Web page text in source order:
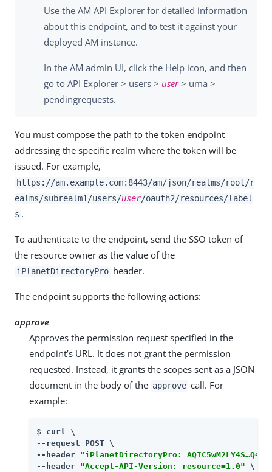
Use the AM API Explorer for detailed information
about this endpoint, and to test it against your
deployed AM instance.
In the AM admin UI, click the Help icon, and then
go to API Explorer > users > user> uma >
pendingrequests.
You must compose the path to the token endpoint
addressing the specific realm where the token will be
issued. For example,
https://am.example.com:8443/am/json/realms/root/r
ealms/subrealm1/users/user/oauth2/resources/label
s .
To authenticate to the endpoint, send the SSO token of
the resource owner as the value of the
iPlanetDirectoryPro header.
The endpoint supports the following actions:
approve
Approves the permission request specified in the
endpoint’s URL. It does not grant the permission
requested. Instead, it grants the scopes sent as a JSON
document in the body of the approve call. For
example:
$ curl \
--request POST \
--header "iPlanetDirectoryPro:
--header "Accept-API-Version: resource=1.0" \